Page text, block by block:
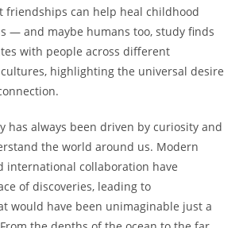
friendships can help heal childhood
— and maybe humans too, study finds
with people across different
highlighting the universal desire
has always been driven by curiosity and
the world around us. Modern
international collaboration have
of discoveries, leading to
would have been unimaginable just a